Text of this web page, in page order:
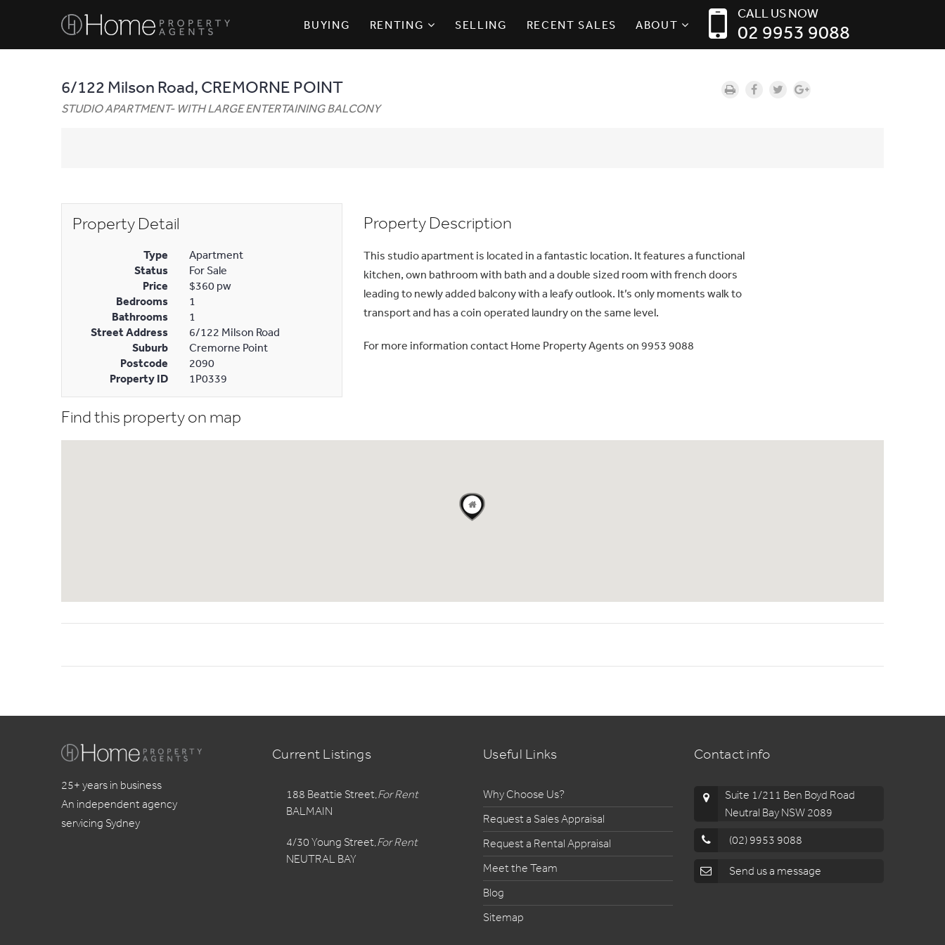
CALL US NOW
02 9953 9088
BUYING RENTING SELLING RECENT SALES ABOUT
6/122 Milson Road, CREMORNE POINT
STUDIO APARTMENT- WITH LARGE ENTERTAINING BALCONY
Property Detail
Type
Apartment
Status
For Sale
Price
$360 pw
Bedrooms
1
Bathrooms
1
Street Address
6/122 Milson Road
Suburb
Cremorne Point
Postcode
2090
Property ID
1P0339
Property Description
This studio apartment is located in a fantastic location. It features a functional
kitchen, own bathroom with bath and a double sized room with french doors
leading to newly added balcony with a leafy outlook. It’s only moments walk to
transport and has a coin operated laundry on the same level.
For more information contact Home Property Agents on 9953 9088
Find this property on map
25+ years in business
An independent agency
servicing Sydney
Current Listings
For Rent
188 Beattie Street,
BALMAIN
For Rent
4/30 Young Street,
NEUTRAL BAY
Useful Links
Why Choose Us?
Request a Sales Appraisal
Request a Rental Appraisal
Meet the Team
Blog
Sitemap
Contact info
Suite 1/211 Ben Boyd Road
Neutral Bay NSW 2089
(02) 9953 9088
Send us a message